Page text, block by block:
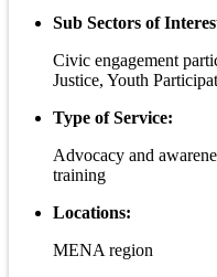
Sub Sectors of
Civic engagement
Justice, Youth
Type of Service:
Advocacy and
training
Locations:
MENA region